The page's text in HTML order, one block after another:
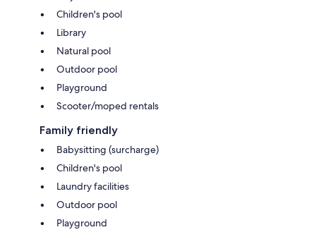
Children's pool
Library
Natural pool
Outdoor pool
Playground
Scooter/moped rentals
Family friendly
Babysitting (surcharge)
Children's pool
Laundry facilities
Outdoor pool
Playground